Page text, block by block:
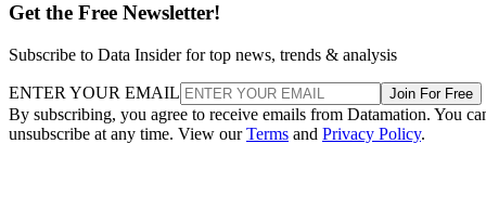
Get the Free Newsletter!
Subscribe to Data Insider for top news, trends & analysis
ENTER YOUR EMAIL Join For Free
By subscribing, you agree to receive emails from Datamation. You
unsubscribe at any time. View ourTerms and Privacy Policy.